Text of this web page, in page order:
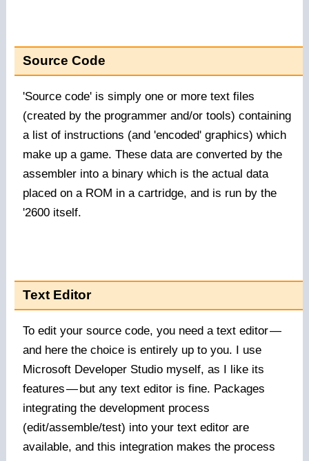
Source Code
'Source code' is simply one or more text files
(created by the programmer and/or tools) containing
a list of instructions (and 'encoded' graphics) which
make up a game. These data are converted by the
assembler into a binary which is the actual data
placed on a ROM in a cartridge, and is run by the
'2600 itself.
Text Editor
To edit your source code, you need a text editor—
and here the choice is entirely up to you. I use
Microsoft Developer Studio myself, as I like its
features—but any text editor is fine. Packages
integrating the development process
(edit/assemble/test) into your text editor are
available, and this integration makes the process